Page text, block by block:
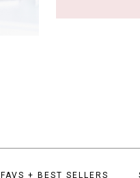
FAVS + BEST SELLERS